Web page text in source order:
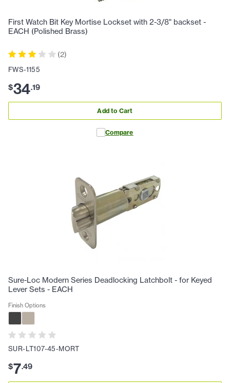
First Watch Bit Key Mortise Lockset with 2-3/8" backset -
EACH (Polished Brass)
(2)
FWS-1155
$34.19
Add to Cart
Compare
Sure-Loc Modern Series Deadlocking Latchbolt - for Keyed
Lever Sets - EACH
Finish Options
SUR-LT107-45-MORT
$7.49